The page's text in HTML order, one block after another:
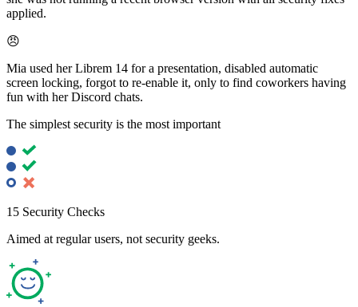
applied.
😠
Mia used her Librem 14 for a presentation, disabled automatic
screen locking, forgot to re-enable it, only to find coworkers having
fun with her Discord chats.
The simplest security is the most important
15 Security Checks
Aimed at regular users, not security geeks.